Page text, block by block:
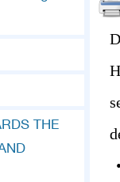
THE